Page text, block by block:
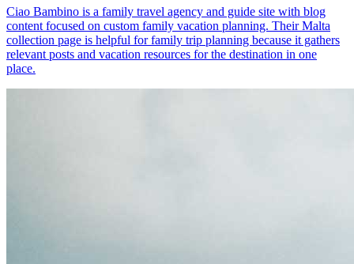
Ciao Bambino is a family travel agency and guide site with blog
content focused on custom family vacation planning. Their Malta
collection page is helpful for family trip planning because it gathers
relevant posts and vacation resources for the destination in one
place.